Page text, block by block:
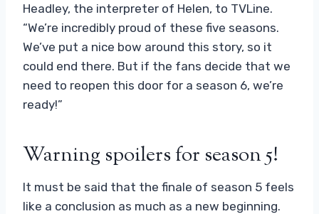
Headley, the interpreter of Helen, to TVLine.
“We’re incredibly proud of these five seasons.
We’ve put a nice bow around this story, so it
could end there. But if the fans decide that we
need to reopen this door for a season 6, we’re
ready!”
Warning spoilers for season 5!
It must be said that the finale of season 5 feels
like a conclusion as much as a new beginning.